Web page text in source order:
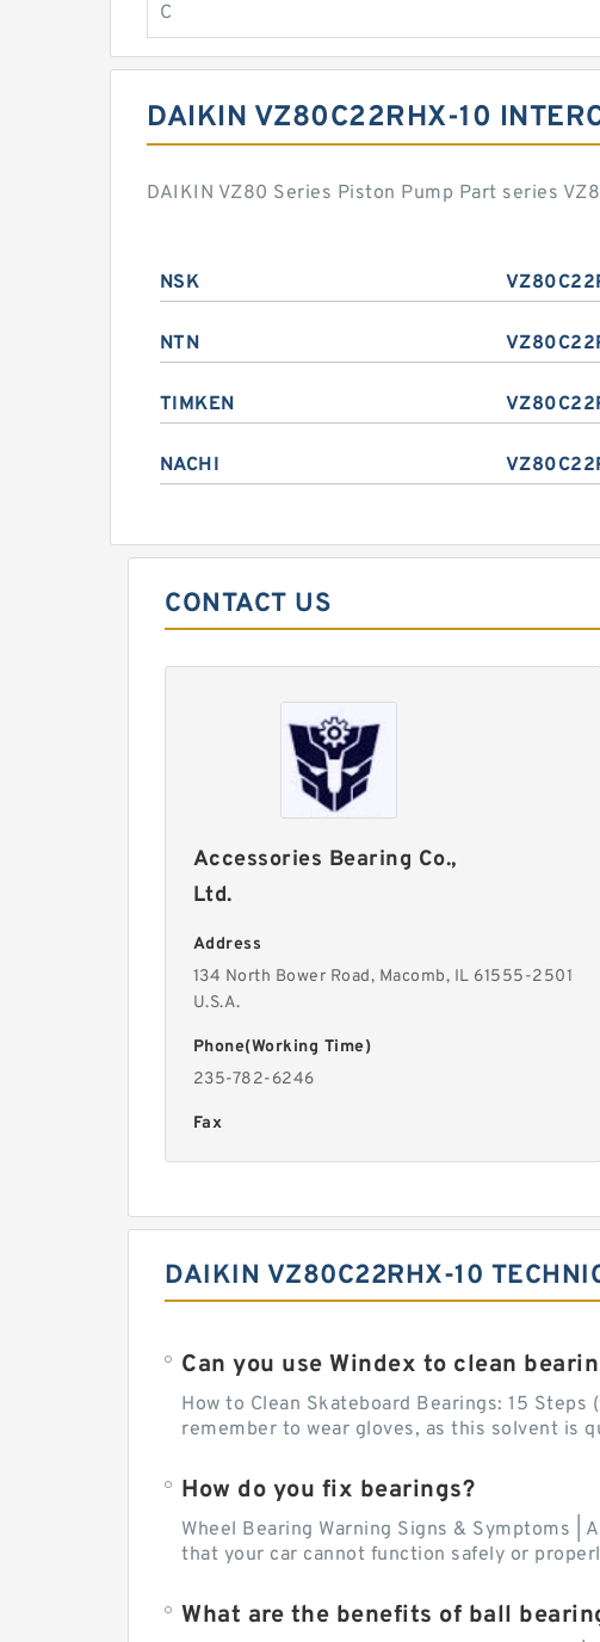
C
DAIKIN VZ80C22RHX-10
DAIKIN VZ80 Series Piston Pump Part series
NSK
NTN
TIMKEN
NACHI
CONTACT US
Accessories Bearing Co.,
Ltd.
Address
134 North Bower Road, Macomb, IL 61555-2501
U.S.A.
Phone(Working Time)
235-782-6246
Fax
DAIKIN VZ80C22RHX-10
Can you use Windex to clean
How to Clean Skateboard Bearings: 15
remember to wear gloves, as this solvent is
How do you fix bearings?
Wheel Bearing Warning Signs & Symptoms |
that your car cannot function safely or
What are the benefits of ball